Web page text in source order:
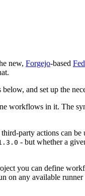
new, Forgejo-based
and set up the
workflows in it. The
party actions can
- but whether a
you can define
on any available